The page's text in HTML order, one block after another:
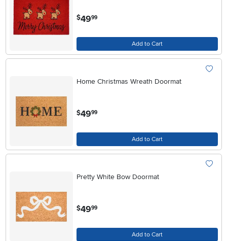
$49.99
Add to Cart
Home Christmas Wreath Doormat
$49.99
Add to Cart
Pretty White Bow Doormat
$49.99
Add to Cart